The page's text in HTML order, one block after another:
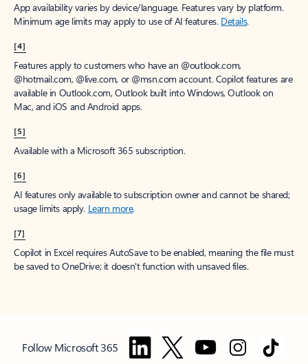
App availability varies by device/language. Features vary by platform.
Minimum age limits may apply to use of AI features. Details.
[4]
Features apply to customers who have an @outlook.com,
@hotmail.com, @live.com, or @msn.com account. Copilot features are
available in Outlook.com, Outlook built into Windows, Outlook on
Mac, and iOS and Android apps.
[5]
Available with a Microsoft 365 subscription.
[6]
AI features only available to subscription owner and cannot be shared;
usage limits apply. Learn more.
[7]
Copilot in Excel requires AutoSave to be enabled, meaning the file must
be saved to OneDrive; it doesn't function with unsaved files.
Follow Microsoft 365